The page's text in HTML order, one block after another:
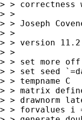
> > correctness
> >
> > Joseph
> >
> > version 11.2
> >
> > set more off
> > set seed
> > tempname C
> > matrix
> > drawnorm
> > forvalues i